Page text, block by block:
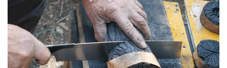
Chanoyu Charcoal Workshop
2020-09-05